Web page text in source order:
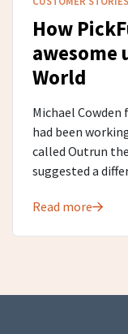
How
awesome
World
Michael Cowden
had been
called Outrun
suggested a
Read more